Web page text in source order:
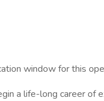
window for this
a life-long career of